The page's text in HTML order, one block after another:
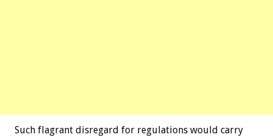
Such flagrant disregard for regulations would carry